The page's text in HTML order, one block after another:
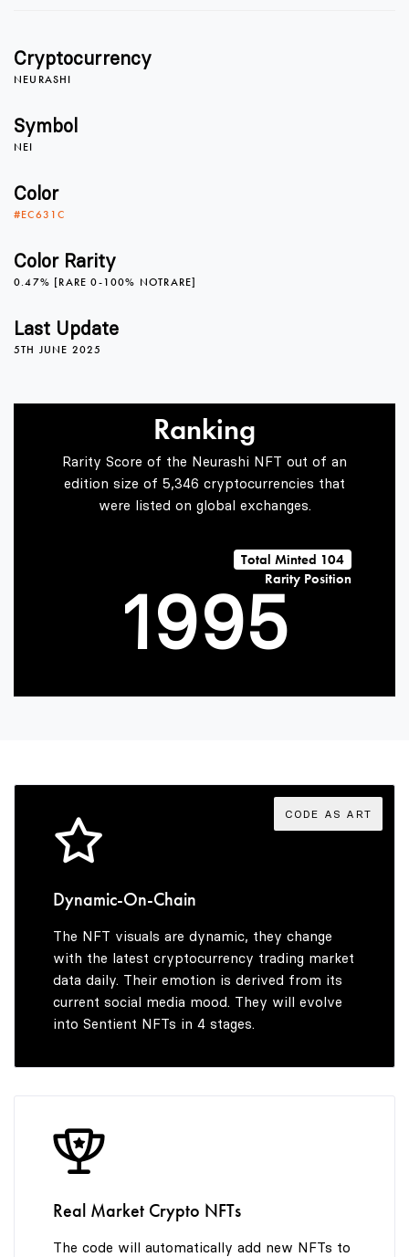
Cryptocurrency
NEURASHI
Symbol
NEI
Color
#EC631C
Color Rarity
0.47% [RARE 0-100% NOTRARE]
Last Update
5TH JUNE 2025
Ranking
Rarity Score of the Neurashi NFT out of an
edition size of 5,346 cryptocurrencies that
were listed on global exchanges.
Total Minted 104
Rarity Position
1
2
3
5
6
7
9
4
6
7
9
6
7
8
9
2
3
4
5
6
7
8
9
CODE AS ART
Dynamic-On-Chain
The NFT visuals are dynamic, they change
with the latest cryptocurrency trading market
data daily. Their emotion is derived from its
current social media mood. They will evolve
into Sentient NFTs in 4 stages.
Real Market Crypto NFTs
The code will automatically add new NFTs to